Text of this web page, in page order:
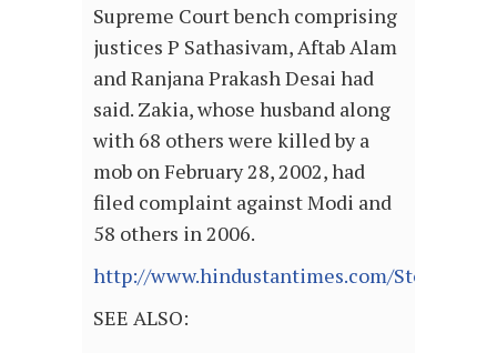
Supreme Court bench comprising
justices P Sathasivam, Aftab Alam
and Ranjana Prakash Desai had
said. Zakia, whose husband along
with 68 others were killed by a
mob on February 28, 2002, had
filed complaint against Modi and
58 others in 2006.
http://www.hindustantimes.com/
SEE ALSO: